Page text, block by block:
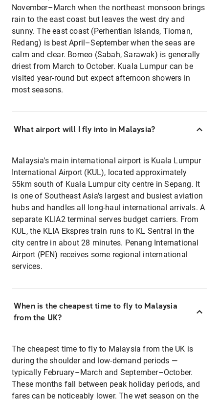
November–March when the northeast monsoon brings
rain to the east coast but leaves the west dry and
sunny. The east coast (Perhentian Islands, Tioman,
Redang) is best April–September when the seas are
calm and clear. Borneo (Sabah, Sarawak) is generally
driest from March to October. Kuala Lumpur can be
visited year-round but expect afternoon showers in
most seasons.
What airport will I fly into in Malaysia?
Malaysia's main international airport is Kuala Lumpur
International Airport (KUL), located approximately
55km south of Kuala Lumpur city centre in Sepang. It
is one of Southeast Asia's largest and busiest aviation
hubs and handles all long-haul international arrivals. A
separate KLIA2 terminal serves budget carriers. From
KUL, the KLIA Ekspres train runs to KL Sentral in the
city centre in about 28 minutes. Penang International
Airport (PEN) receives some regional international
services.
When is the cheapest time to fly to Malaysia
from the UK?
The cheapest time to fly to Malaysia from the UK is
during the shoulder and low-demand periods —
typically February–March and September–October.
These months fall between peak holiday periods, and
fares can be noticeably lower. The wet season on the